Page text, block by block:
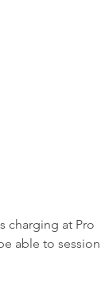
charging at Pro
able to session